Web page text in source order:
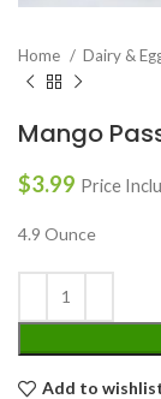
Home Dairy &
Mango
$3.99 Price
4.9 Ounce
Add to